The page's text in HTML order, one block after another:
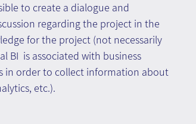
to create a dialogue and
regarding the project in the
for the project (not necessarily
is associated with business
in order to collect information about
etc.).